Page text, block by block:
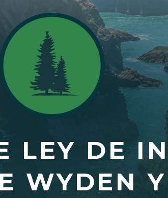
LEY DE
WYDEN